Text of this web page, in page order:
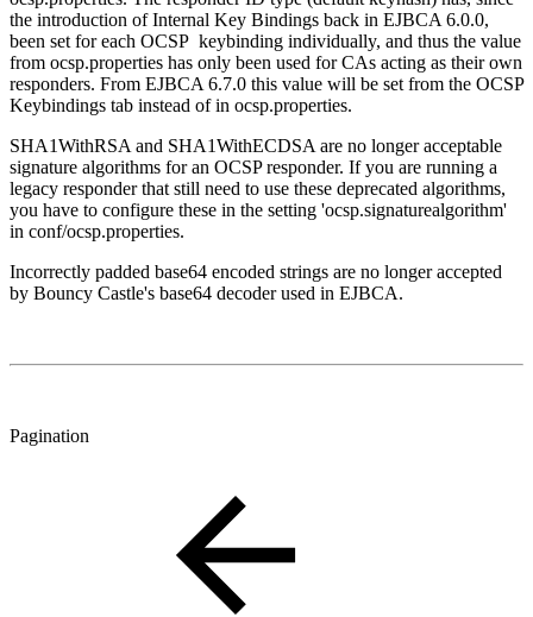
the introduction of Internal Key Bindings back in EJBCA 6.0.0,
been set for each OCSP keybinding individually, and thus the value
from ocsp.properties has only been used for CAs acting as their own
responders. From EJBCA 6.7.0 this value will be set from the OCSP
Keybindings tab instead of in ocsp.properties.
SHA1WithRSA and SHA1WithECDSA are no longer acceptable
signature algorithms for an OCSP responder. If you are running a
legacy responder that still need to use these deprecated algorithms,
you have to configure these in the setting 'ocsp.signaturealgorithm'
in conf/ocsp.properties.
Incorrectly padded base64 encoded strings are no longer accepted
by Bouncy Castle's base64 decoder used in EJBCA.
Pagination